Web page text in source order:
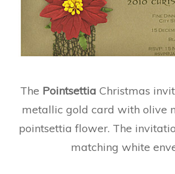
The Pointsettia Christmas
metallic gold card with olive
pointsettia flower. The
matching white